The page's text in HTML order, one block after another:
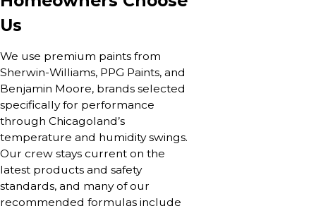
Us
We use premium paints from
Sherwin-Williams, PPG Paints, and
Benjamin Moore, brands selected
specifically for performance
through Chicagoland’s
temperature and humidity swings.
Our crew stays current on the
latest products and safety
standards, and many of our
recommended formulas include